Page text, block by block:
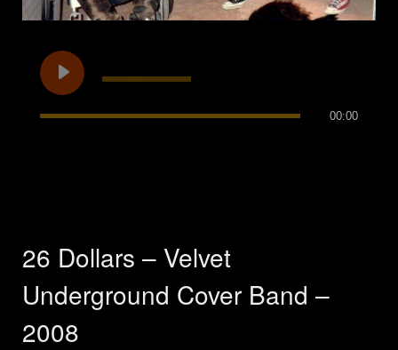
00:00
26 Dollars – Velvet
Underground Cover Band –
2008